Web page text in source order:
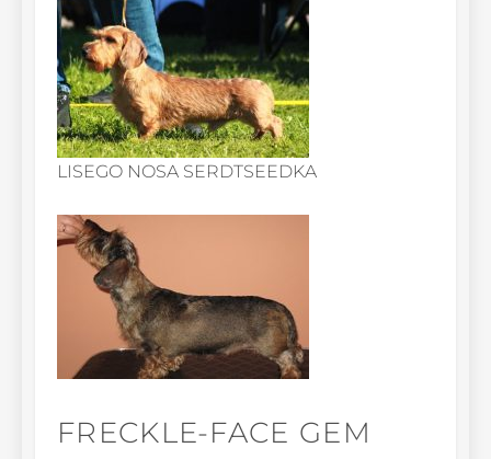
LISEGO NOSA SERDTSEEDKA
FRECKLE-FACE GEM